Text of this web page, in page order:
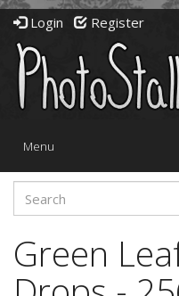
Login Register
Toggle
Menu
Green